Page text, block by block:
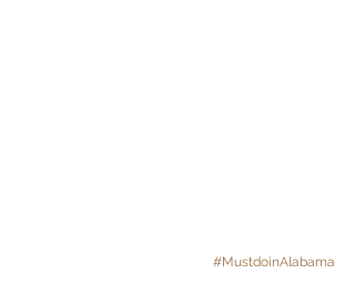
#MustdoinAlabama